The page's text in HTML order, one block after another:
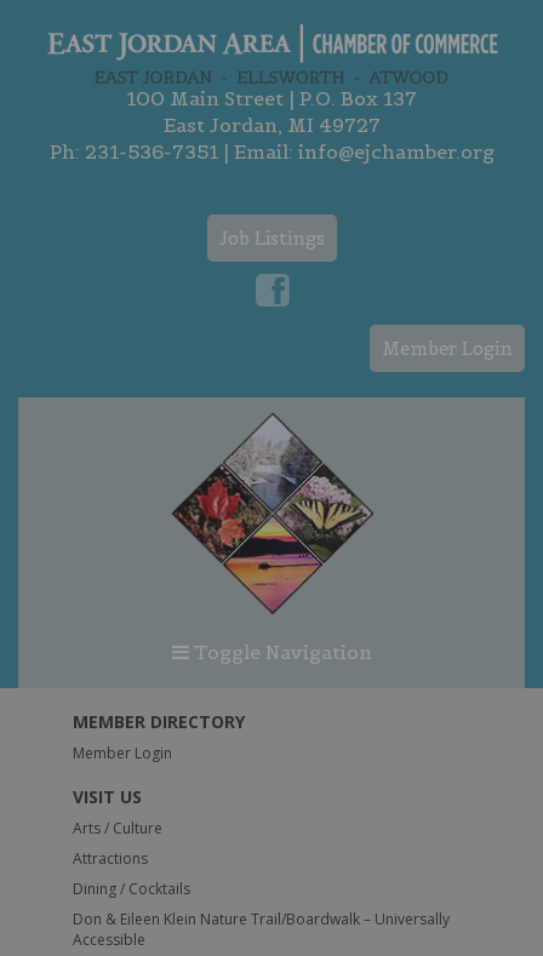
100 Main Street | P.O. Box 137
East Jordan, MI 49727
Ph: 231-536-7351| Email: info@ejchamber.org
Job Listings
Member Login
Toggle Navigation
MEMBER DIRECTORY
Member Login
VISIT US
Arts / Culture
Attractions
Dining / Cocktails
Don & Eileen Klein Nature Trail/Boardwalk – Universally
Accessible